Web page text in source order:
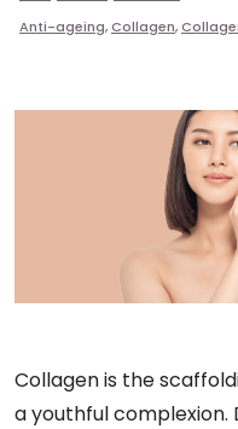
Anti-ageing,Collagen,
Collagen is the
a youthful